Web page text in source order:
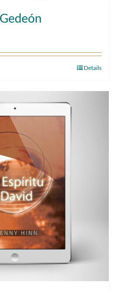
Details